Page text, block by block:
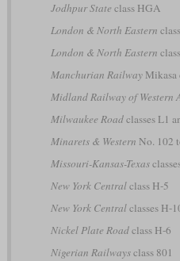
Jodhpur State class HGA
London & North Eastern
London & North Eastern
Manchurian RailwayMikasa
Midland Railway of Western
Milwaukee Roadclasses L1
Minarets & Western No. 102
Missouri-Kansas-Texas
New York Centralclass H-5
New York Centralclasses H-
Nickel Plate Roadclass H-6
Nigerian Railwaysclass 801